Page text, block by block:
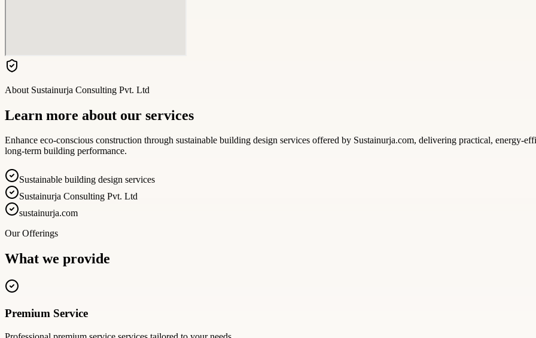
About Sustainurja Consulting Pvt. Ltd
Learn more about our services
Enhance eco-conscious construction through sustainable building design services offered by Sustainurja.com, delivering practical, energy-
long-term building performance.
Sustainable building design services
Sustainurja Consulting Pvt. Ltd
sustainurja.com
Our Offerings
What we provide
Premium Service